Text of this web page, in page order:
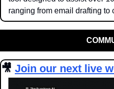
ranging from email drafting to
🎥 Join our next live